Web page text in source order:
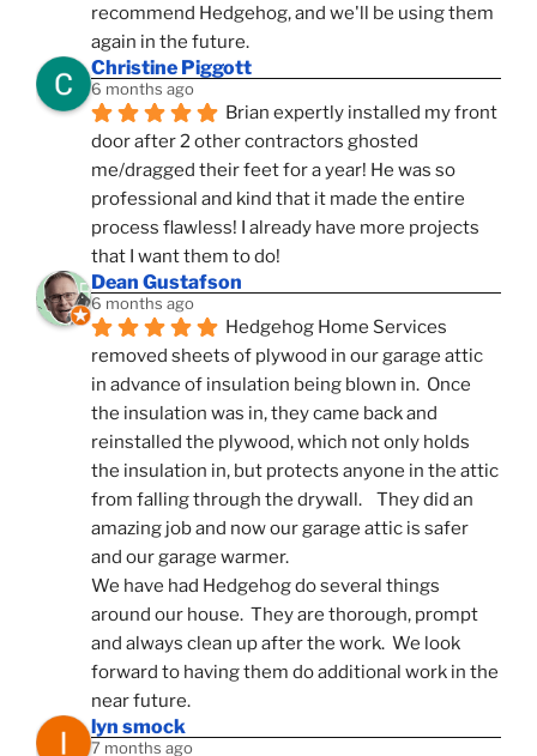
recommend Hedgehog, and we'll be using them
again in the future.
Christine Piggott
6 months ago
Brian expertly installed my front
door after 2 other contractors ghosted
me/dragged their feet for a year! He was so
professional and kind that it made the entire
process flawless! I already have more projects
that I want them to do!
Dean Gustafson
6 months ago
Hedgehog Home Services
removed sheets of plywood in our garage attic
in advance of insulation being blown in.  Once
the insulation was in, they came back and
reinstalled the plywood, which not only holds
the insulation in, but protects anyone in the attic
from falling through the drywall.    They did an
amazing job and now our garage attic is safer
and our garage warmer.
We have had Hedgehog do several things
around our house.  They are thorough, prompt
and always clean up after the work.  We look
forward to having them do additional work in the
near future.
lyn smock
7 months ago